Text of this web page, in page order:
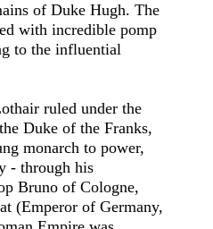
of Duke Hugh. The
with incredible pomp
to the influential
ruled under the
Duke of the Franks,
monarch to power,
- through his
Bruno of Cologne,
(Emperor of Germany,